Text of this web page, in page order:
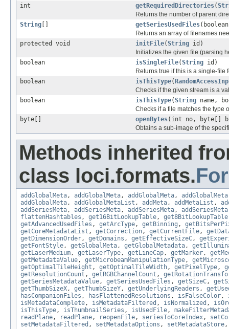
int
getRequiredDirectories(
Returns the number of parent
String
getSeriesUsedFiles
Returns an array of filenames
protected void
initFile(String id)
Initializes the given file (parsing
boolean
isSingleFile(String id)
Returns true if this is a single-file
boolean
isThisType(
Checks if the given stream is a
boolean
isThisType(String name,
Checks if a file matches the type
byte[]
openBytes(int no, byte[]
Obtains a sub-image of the
Methods inherited
class loci.formats.
addGlobalMeta, addGlobalMeta, addGlobalMeta, addGlobalMeta
addGlobalMeta, addGlobalMetaList , addMeta, addMetaList ,
addSeriesMeta, addSeriesMeta, addSeriesMeta, addSeriesMeta
flattenHashtables , get16BitLookupTable, get8BitLookupTable
getAdvancedUsedFiles , getArcType, getBinning ,
getCoreMetadataList , getCorrection, getCurrentFile,
getDimensionOrder, getDomains , getEffectiveSizeC,
getFontStyle, getGlobalMeta, getGlobalMetadata,
getLaserMedium, getLaserType, getLineCap, getMarker,
getMetadataValue, getMicrobeamManipulationType,
getOptimalTileHeight , getOptimalTileWidth, getPixelType,
getResolutionCount , getRGBChannelCount ,
getSeriesMetadataValue, getSeriesUsedFiles , getSizeC,
getThumbSizeX, getThumbSizeY, getUnderlyingReaders ,
hasCompanionFiles , hasFlattenedResolutions , isFalseColor,
isMetadataComplete, isMetadataFiltered , isNormalized ,
isThisType, isThumbnailSeries , isUsedFile,
readPlane, readPlane, reopenFile, seriesToCoreIndex,
setMetadataFiltered , setMetadataOptions , setMetadataStore